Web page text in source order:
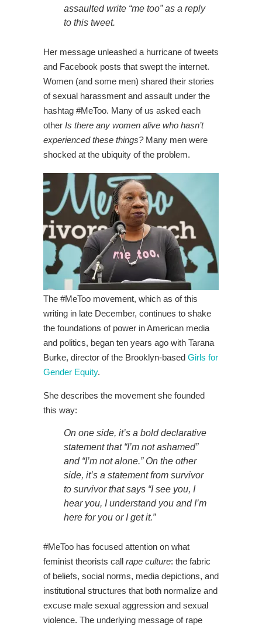
assaulted write “me too” as a reply
to this tweet.
Her message unleashed a hurricane of tweets
and Facebook posts that swept the internet.
Women (and some men) shared their stories
of sexual harassment and assault under the
hashtag #MeToo. Many of us asked each
other Is there any women alive who hasn’t
experienced these things? Many men were
shocked at the ubiquity of the problem.
The #MeToo movement, which as of this
writing in late December, continues to shake
the foundations of power in American media
and politics, began ten years ago with Tarana
Burke, director of the Brooklyn-based Girls for
Gender Equity.
She describes the movement she founded
this way:
On one side, it’s a bold declarative
statement that “I’m not ashamed”
and “I’m not alone.” On the other
side, it’s a statement from survivor
to survivor that says “I see you, I
hear you, I understand you and I’m
here for you or I get it.”
#MeToo has focused attention on what
feminist theorists call rape culture: the fabric
of beliefs, social norms, media depictions, and
institutional structures that both normalize and
excuse male sexual aggression and sexual
violence. The underlying message of rape